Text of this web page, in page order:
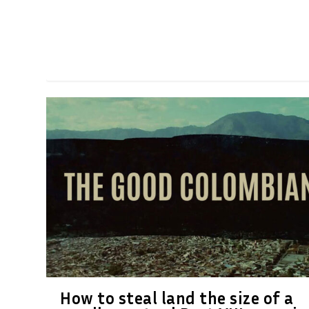
How to steal land the size of a